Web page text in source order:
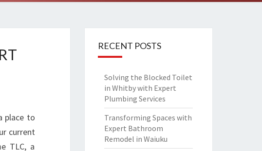
place to
current
TLC, a
RECENT POSTS
Solving the Blocked Toilet
in Whitby with Expert
Plumbing Services
Transforming Spaces with
Expert Bathroom
Remodel in Waiuku